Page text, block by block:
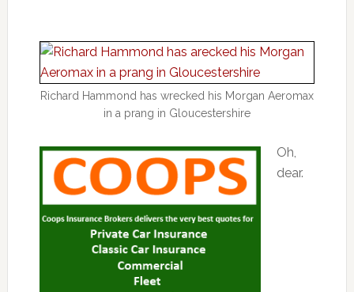
Richard Hammond has wrecked his Morgan Aeromax
in a prang in Gloucestershire
Oh,
dear.